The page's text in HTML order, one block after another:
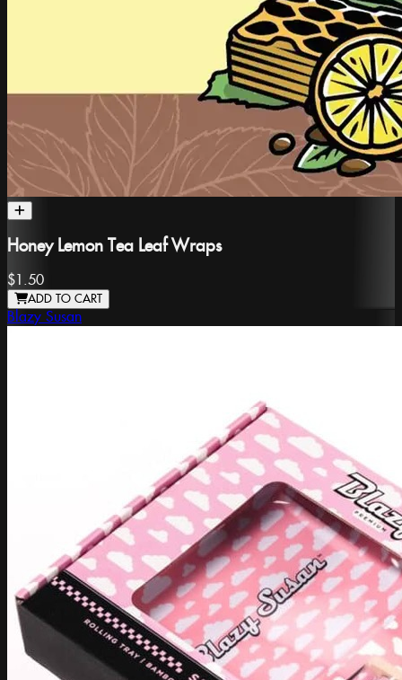
Honey Lemon Tea Leaf Wraps
$1.50
ADD TO CART
Blazy Susan